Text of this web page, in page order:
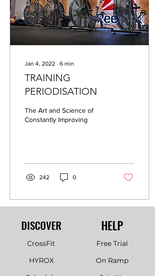
Jan 4, 2022 ∙ 6 min
TRAINING
PERIODISATION
The Art and Science of
Constantly Improving
242 0
DISCOVER
CrossFit
HYROX
HELP
Free Trial
On Ramp